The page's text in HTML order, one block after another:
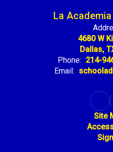
La
4680 W
Dallas,
Phone: 214-
Email:
Site